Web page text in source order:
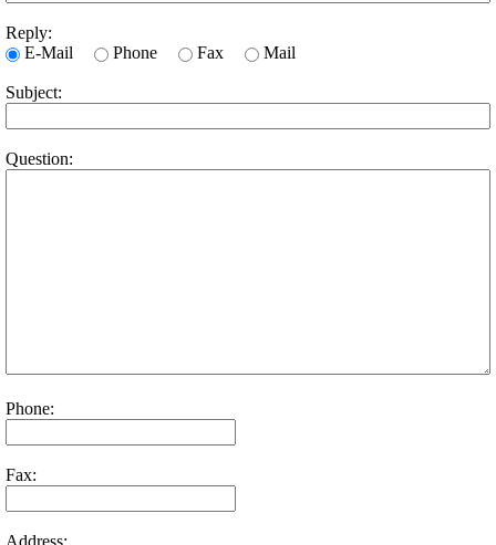
Reply:
E-Mail
Phone Fax Mail
Subject:
Question:
Phone:
Fax:
Address: